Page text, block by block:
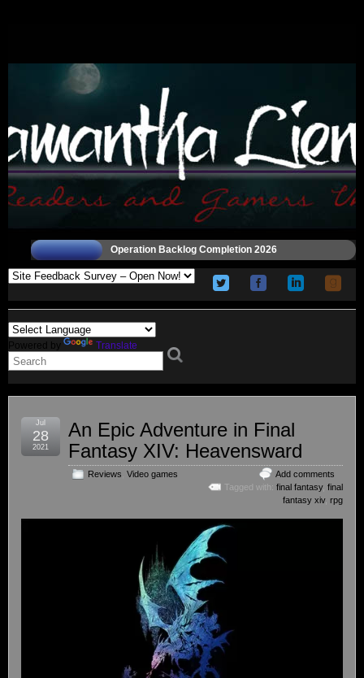
Operation Backlog Completion 2026
Powered by Translate
An Epic Adventure in Final
Fantasy XIV: Heavensward
Reviews Video games
Add comments
Tagged with: final fantasy, final
fantasy xiv, rpg
Jul
28
2021